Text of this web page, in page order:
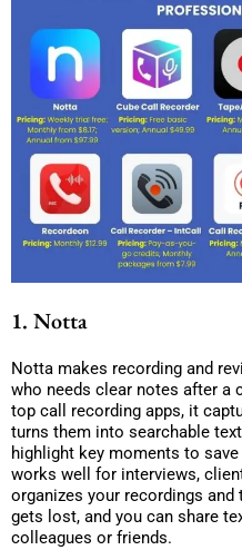
1. Notta
Notta makes recording and
who needs clear notes after a
top call recording apps, it
turns them into searchable
highlight key moments to
works well for interviews,
organizes your recordings
gets lost, and you can share
colleagues or friends.